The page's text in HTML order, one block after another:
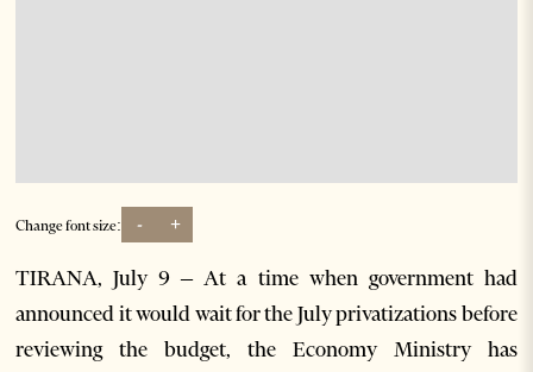
Change font size: - +
TIRANA, July 9 – At a time when government had
announced it would wait for the July privatizations before
reviewing the budget, the Economy Ministry has